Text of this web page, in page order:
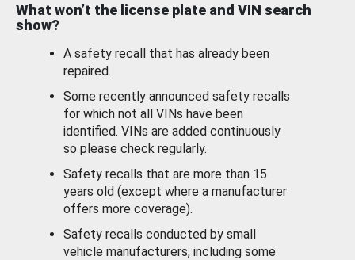
What won’t the license plate and VIN search
show?
A safety recall that has already been
repaired.
Some recently announced safety recalls
for which not all VINs have been
identified. VINs are added continuously
so please check regularly.
Safety recalls that are more than 15
years old (except where a manufacturer
offers more coverage).
Safety recalls conducted by small
vehicle manufacturers, including some